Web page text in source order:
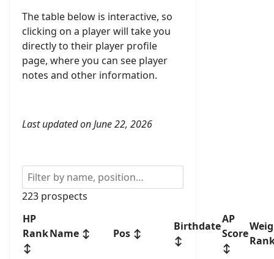
The table below is interactive, so
clicking on a player will take you
directly to their player profile
page, where you can see player
notes and other information.
Last updated on June 22, 2026
223 prospects
HP
Rank
↕
Name ↕ Pos ↕
Birthdate
↕
AP
Score
↕